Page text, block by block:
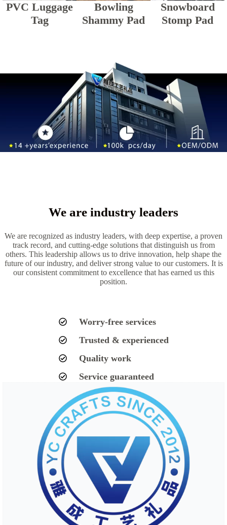
PVC Luggage
Tag
Bowling
Shammy Pad
Snowboard
Stomp Pad
We are industry leaders
We are recognized as industry leaders, with deep expertise, a proven
track record, and cutting-edge solutions that distinguish us from
others. This leadership allows us to drive innovation, help shape the
future of our industry, and deliver strong value to our customers. It is
our consistent commitment to excellence that has earned us this
position.
Worry-free services
Trusted & experienced
Quality work
Service guaranteed